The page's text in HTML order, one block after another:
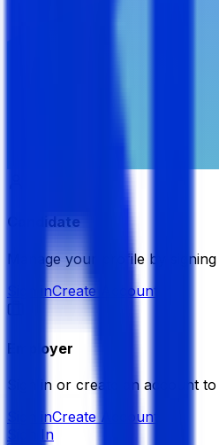
Candidate
Manage your profile by
Sign inCreate Account
Employer
Sign in or create an account
Sign inCreate Account
Sign In